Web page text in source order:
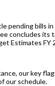
pending
concludes
Estimates
our key
our schedule.